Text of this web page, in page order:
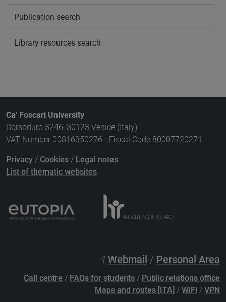
Publication search
Library resources search
Ca' Foscari University
Dorsoduro 3246, 30123 Venice (Italy)
VAT Number 00816350276 - Fiscal Code 80007720271
Privacy / Cookies / Legal notes
List of thematic websites
Webmail / Personal Area
Call centre / FAQs for students / Public relations office
Maps and routes [ITA] / WiFi / VPN